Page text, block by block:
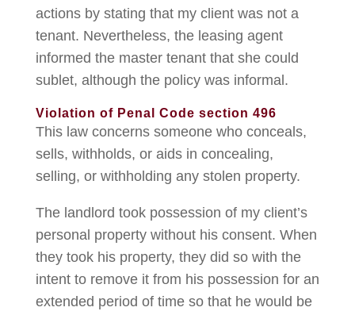
actions by stating that my client was not a
tenant. Nevertheless, the leasing agent
informed the master tenant that she could
sublet, although the policy was informal.
Violation of Penal Code section 496
This law concerns someone who conceals,
sells, withholds, or aids in concealing,
selling, or withholding any stolen property.
The landlord took possession of my client’s
personal property without his consent. When
they took his property, they did so with the
intent to remove it from his possession for an
extended period of time so that he would be